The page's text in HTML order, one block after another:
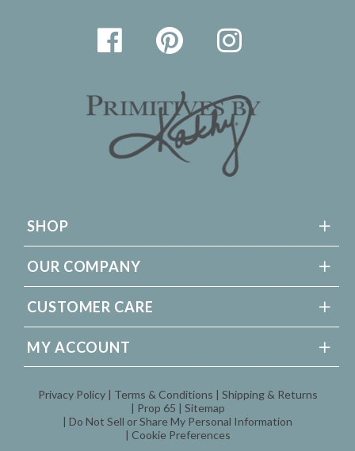
SHOP
OUR COMPANY
CUSTOMER CARE
MY ACCOUNT
Privacy Policy Terms & Conditions
Shipping & Returns
Prop 65
Sitemap
Do Not Sell or Share My Personal Information
Cookie Preferences